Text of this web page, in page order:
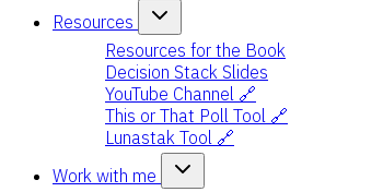
Resources
Resources for the Book
Decision Stack Slides
YouTube Channel 🔗
This or That Poll Tool 🔗
Lunastak Tool 🔗
Work with me